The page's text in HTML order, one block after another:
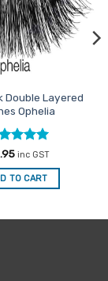
Double Layered
Ophelia
5
of 5
inc GST
TO CART